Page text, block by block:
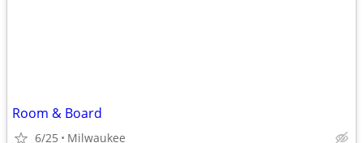
Room & Board
6/25 Milwaukee